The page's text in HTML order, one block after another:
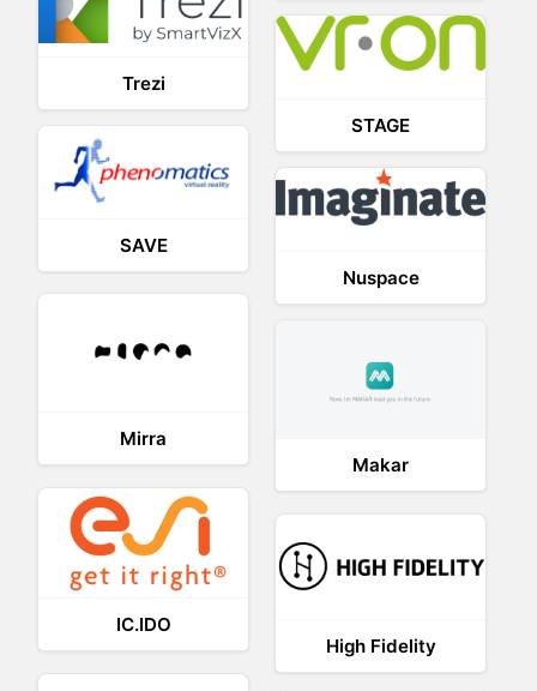
Trezi
STAGE
SAVE
Nuspace
Mirra
Makar
IC.IDO
High Fidelity